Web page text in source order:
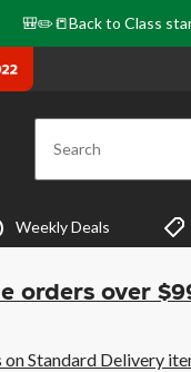
🎒✏️📒Back to Class
Search
Weekly Deals
orders over
on Standard Delivery